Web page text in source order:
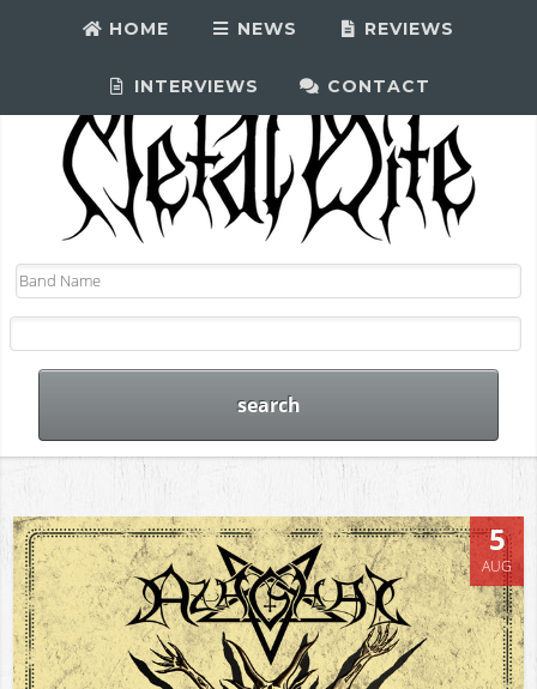
HOME NEWS REVIEWS
INTERVIEWS CONTACT
5
AUG